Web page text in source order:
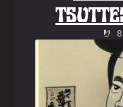
🤘